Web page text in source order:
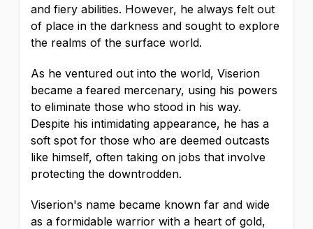
and fiery abilities. However, he always felt out
of place in the darkness and sought to explore
the realms of the surface world.
As he ventured out into the world, Viserion
became a feared mercenary, using his powers
to eliminate those who stood in his way.
Despite his intimidating appearance, he has a
soft spot for those who are deemed outcasts
like himself, often taking on jobs that involve
protecting the downtrodden.
Viserion's name became known far and wide
as a formidable warrior with a heart of gold,